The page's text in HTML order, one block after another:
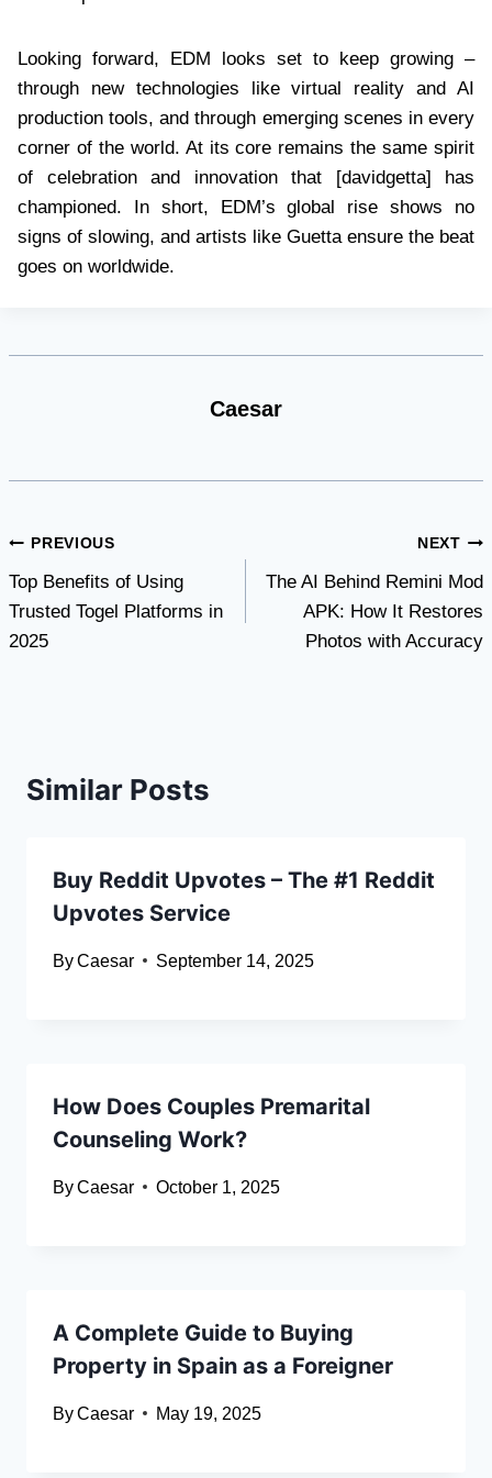
Looking forward, EDM looks set to keep growing –
through new technologies like virtual reality and AI
production tools, and through emerging scenes in every
corner of the world. At its core remains the same spirit
of celebration and innovation that [davidgetta] has
championed. In short, EDM’s global rise shows no
signs of slowing, and artists like Guetta ensure the beat
goes on worldwide.
Caesar
Post
navigation
PREVIOUS
Top Benefits of Using
Trusted Togel Platforms in
2025
NEXT
The AI Behind Remini Mod
APK: How It Restores
Photos with Accuracy
Similar Posts
Buy Reddit Upvotes – The #1 Reddit
Upvotes Service
ByCaesar September 14, 2025
How Does Couples Premarital
Counseling Work?
ByCaesar October 1, 2025
A Complete Guide to Buying
Property in Spain as a Foreigner
ByCaesar May 19, 2025